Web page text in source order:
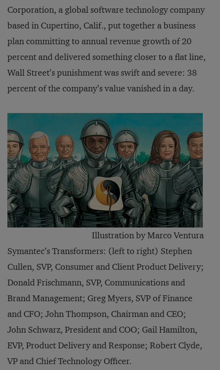
Corporation, a global software technology company
based in Cupertino, Calif., put together a business
plan committing to annual revenue growth of 20
percent and delivered something closer to a flat line,
Wall Street’s punishment was swift and severe: 38
percent of the company’s value vanished in a day.
Illustration by Marco Ventura
Symantec’s Transformers: (left to right) Stephen
Cullen, SVP, Consumer and Client Product Delivery;
Donald Frischmann, SVP, Communications and
Brand Management; Greg Myers, SVP of Finance
and CFO; John Thompson, Chairman and CEO;
John Schwarz, President and COO; Gail Hamilton,
EVP, Product Delivery and Response; Robert Clyde,
VP and Chief Technology Officer.